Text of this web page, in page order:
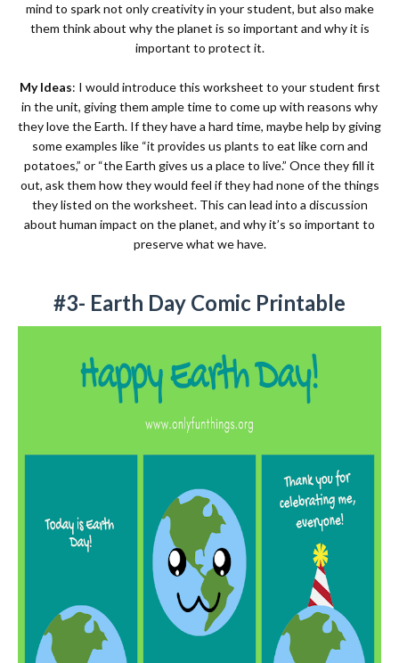
mind to spark not only creativity in your student, but also make
them think about why the planet is so important and why it is
important to protect it.
My Ideas: I would introduce this worksheet to your student first
in the unit, giving them ample time to come up with reasons why
they love the Earth. If they have a hard time, maybe help by giving
some examples like “it provides us plants to eat like corn and
potatoes,” or “the Earth gives us a place to live.” Once they fill it
out, ask them how they would feel if they had none of the things
they listed on the worksheet. This can lead into a discussion
about human impact on the planet, and why it’s so important to
preserve what we have.
#3- Earth Day Comic Printable